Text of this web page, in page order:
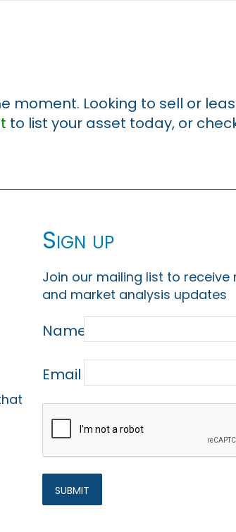
moment. Looking to sell or
to list your asset today, or
Sign up
Join our mailing list to receive
and market analysis updates
Name
Email